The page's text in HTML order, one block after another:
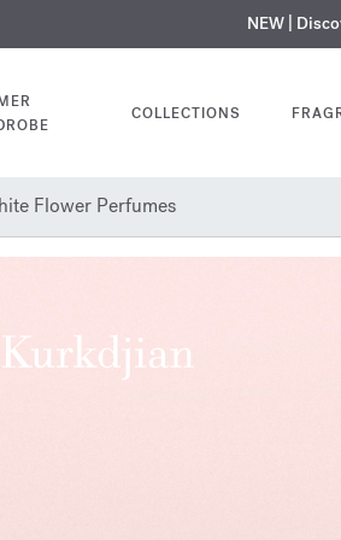
NEW | MY
COLLECTIONS
Flower Perfumes